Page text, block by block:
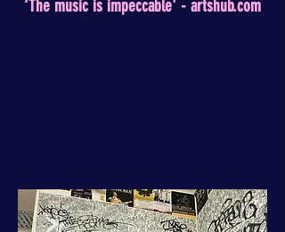
‘The music is impeccable' - artshub.com